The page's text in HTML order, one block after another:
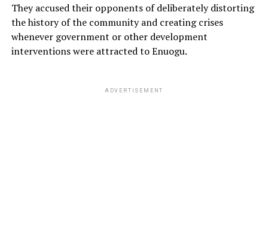
They accused their opponents of deliberately distorting
the history of the community and creating crises
whenever government or other development
interventions were attracted to Enuogu.
ADVERTISEMENT